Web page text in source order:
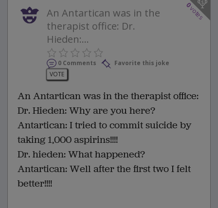
0
votes
An Antartican was in the
therapist office: Dr.
Hieden:...
0 Comments
Favorite this joke
VOTE
An Antartican was in the therapist office:
Dr. Hieden: Why are you here?
Antartican: I tried to commit suicide by
taking 1,000 aspirins!!!!
Dr. hieden: What happened?
Antartican: Well after the first two I felt
better!!!!